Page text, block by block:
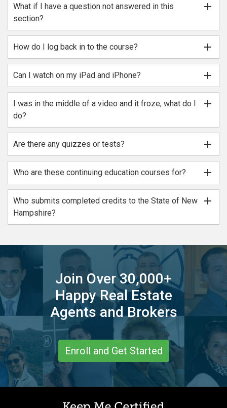
What if I have a question not answered in this
section?
add
How do I log back in to the course? add
Can I watch on my iPad and iPhone? add
I was in the middle of a video and it froze, what do I
do?
add
Are there any quizzes or tests? add
Who are these continuing education courses for? add
Who submits completed credits to the State of New
Hampshire?
add
Join Over 30,000+
Happy Real Estate
Agents and Brokers
Enroll and Get Started